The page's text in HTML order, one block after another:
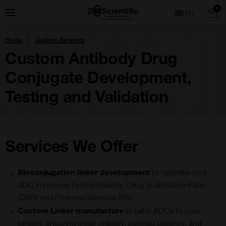
toMenu
Home
0
You
are
Home Custom Services
Custom Antibody Drug
Conjugate Development,
Testing and Validation
Services We Offer
Bioconjugation linker development to optimise your
ADC improving hydrophobicity, Drug to Antibody Ratio
(DAR) and Pharmacokinetics (PK)
Custom Linker manufacture to tailor ADCs to your
targets, ensuring linker stability, payload potency, and